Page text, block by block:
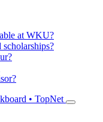
at WKU?
• TopNet